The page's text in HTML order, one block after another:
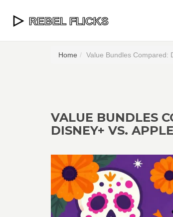
Home Value Bundles Compared:
VALUE BUNDLES
DISNEY+ VS.